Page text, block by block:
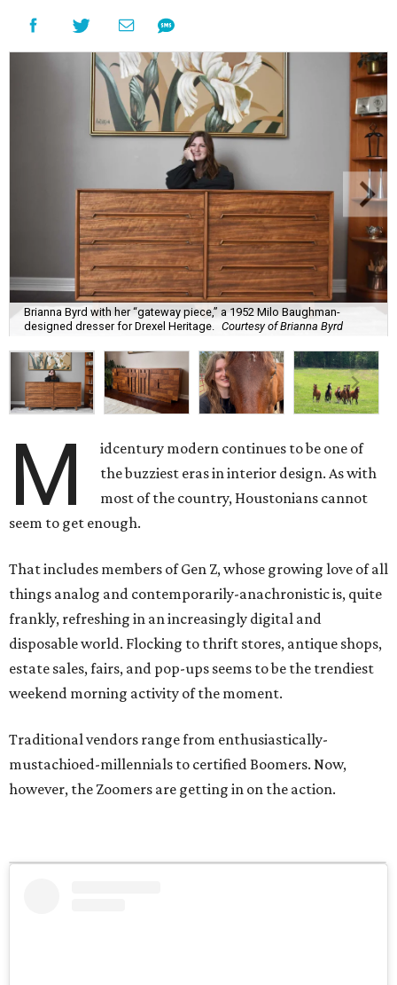
Brianna Byrd with her “gateway piece,” a 1952 Milo Baughman-
designed dresser for Drexel Heritage. Courtesy of Brianna Byrd
M
idcentury modern continues to be one of
the buzziest eras in interior design. As with
most of the country, Houstonians cannot
seem to get enough.
That includes members of Gen Z, whose growing love of all
things analog and contemporarily-anachronistic is, quite
frankly, refreshing in an increasingly digital and
disposable world. Flocking to thrift stores, antique shops,
estate sales, fairs, and pop-ups seems to be the trendiest
weekend morning activity of the moment.
Traditional vendors range from enthusiastically-
mustachioed-millennials to certified Boomers. Now,
however, the Zoomers are getting in on the action.